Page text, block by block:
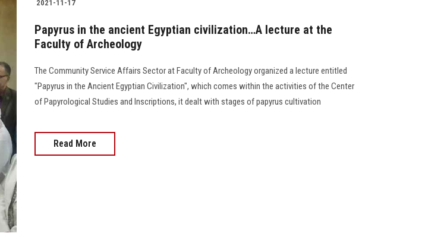
2021-11-17
Papyrus in the ancient Egyptian civilization…A lecture at the
Faculty of Archeology
The Community Service Affairs Sector at Faculty of Archeology organized a lecture entitled
"Papyrus in the Ancient Egyptian Civilization", which comes within the activities of the Center
of Papyrological Studies and Inscriptions, it dealt with stages of papyrus cultivation
Read More